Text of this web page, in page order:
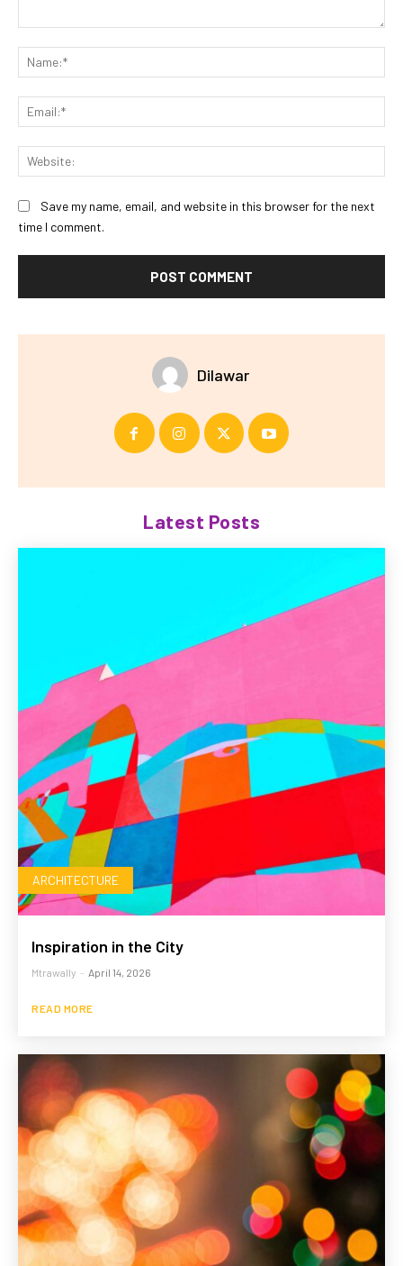
Save my name, email, and website in this browser for the next
time I comment.
Dilawar
Latest Posts
ARCHITECTURE
Inspiration in the City
Mtrawally - April 14, 2026
READ MORE